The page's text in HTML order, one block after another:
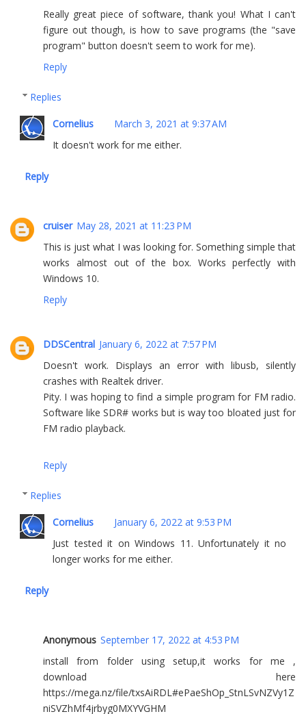
Really great piece of software, thank you! What I can't
figure out though, is how to save programs (the "save
program" button doesn't seem to work for me).
Reply
Replies
Cornelius
March 3, 2021 at 9:37 AM
It doesn't work for me either.
Reply
cruiser May 28, 2021 at 11:23 PM
This is just what I was looking for. Something simple that
works almost out of the box. Works perfectly with
Windows 10.
Reply
DDSCentral January 6, 2022 at 7:57 PM
Doesn't work. Displays an error with libusb, silently
crashes with Realtek driver.
Pity. I was hoping to find a simple program for FM radio.
Software like SDR# works but is way too bloated just for
FM radio playback.
Reply
Replies
Cornelius
January 6, 2022 at 9:53 PM
Just tested it on Windows 11. Unfortunately it no
longer works for me either.
Reply
Anonymous September 17, 2022 at 4:53 PM
install from folder using setup,it works for me ,
download here
https://mega.nz/file/txsAiRDL#ePaeShOp_StnLSvNZVy1Z
niSVZhMf4jrbyg0MXYVGHM